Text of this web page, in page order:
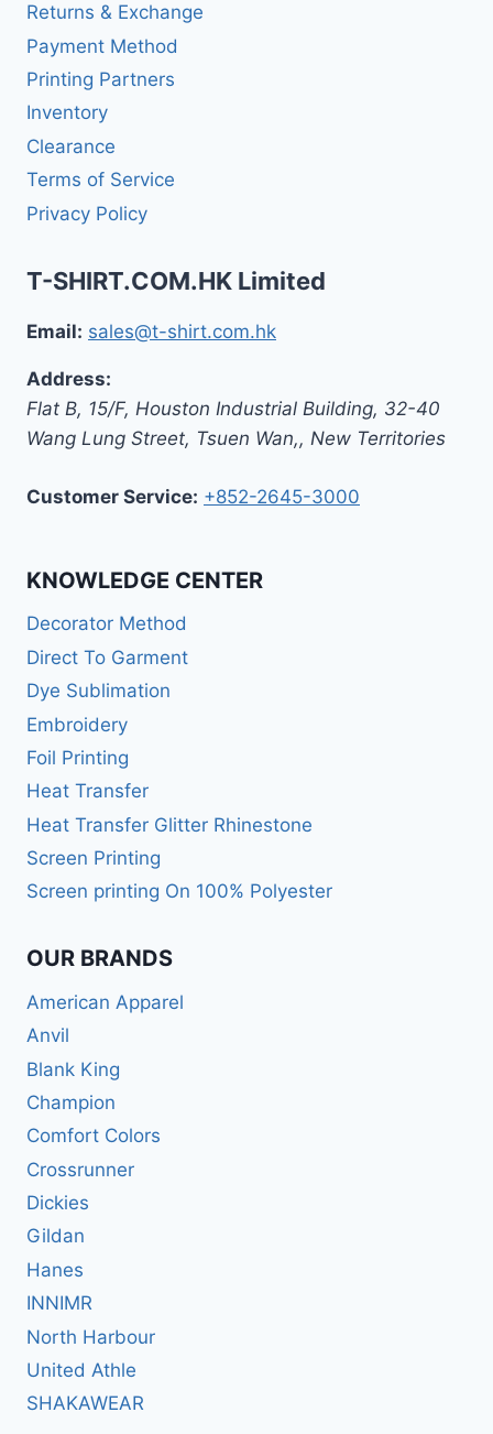
Returns & Exchange
Payment Method
Printing Partners
Inventory
Clearance
Terms of Service
Privacy Policy
T-SHIRT.COM.HK Limited
Email: sales@t-shirt.com.hk
Address:
Flat B, 15/F, Houston Industrial Building, 32-40
Wang Lung Street, Tsuen Wan,, New Territories
Customer Service: +852-2645-3000
KNOWLEDGE CENTER
Decorator Method
Direct To Garment
Dye Sublimation
Embroidery
Foil Printing
Heat Transfer
Heat Transfer Glitter Rhinestone
Screen Printing
Screen printing On 100% Polyester
OUR BRANDS
American Apparel
Anvil
Blank King
Champion
Comfort Colors
Crossrunner
Dickies
Gildan
Hanes
INNIMR
North Harbour
United Athle
SHAKAWEAR